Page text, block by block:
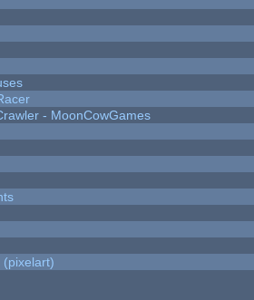
- MoonCowGames
(pixelart)